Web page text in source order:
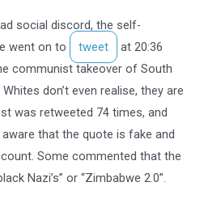
social discord, the self-
went on to
tweet
at 20:36
communist takeover of South
don’t even realise, they are
was retweeted 74 times, and
that the quote is fake and
Some commented that the
Nazi’s” or “Zimbabwe 2.0”.